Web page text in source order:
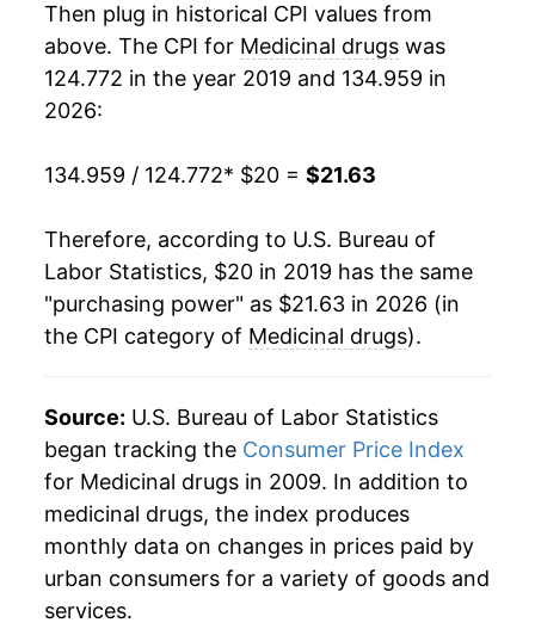
Then plug in historical CPI values from
above. The CPI for Medicinal drugs was
124.772 in the year 2019 and 134.959 in
2026:
134.959 / 124.772* $20 = $21.63
Therefore, according to U.S. Bureau of
Labor Statistics, $20 in 2019 has the same
"purchasing power" as $21.63 in 2026 (in
the CPI category of Medicinal drugs).
Source: U.S. Bureau of Labor Statistics
began tracking the Consumer Price Index
for Medicinal drugs in 2009. In addition to
medicinal drugs, the index produces
monthly data on changes in prices paid by
urban consumers for a variety of goods and
services.